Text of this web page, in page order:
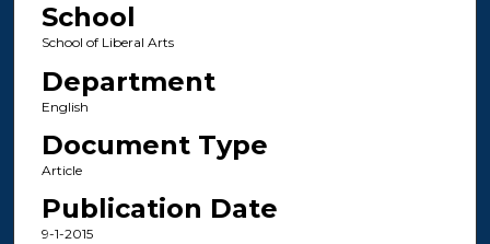
School
School of Liberal Arts
Department
English
Document Type
Article
Publication Date
9-1-2015